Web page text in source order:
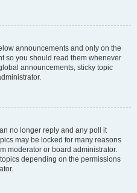
announcements and only on the
so you should read them whenever
announcements, sticky topic
no longer reply and any poll it
may be locked for many reasons
moderator or board administrator.
depending on the permissions